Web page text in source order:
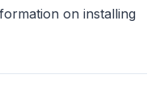
on installing